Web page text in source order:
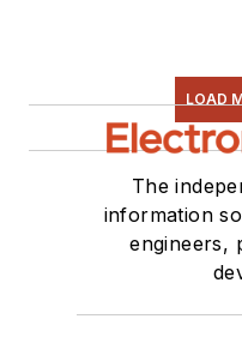
LOAD
The
information
engineers,